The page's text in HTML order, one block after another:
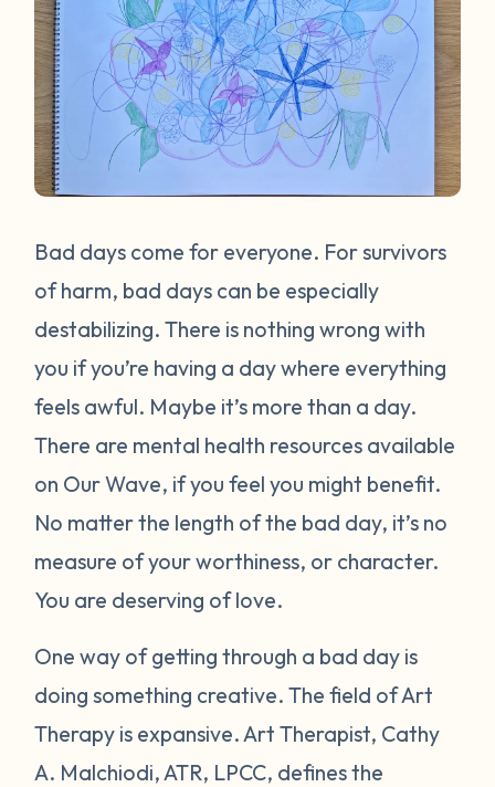
Bad days come for everyone. For survivors
of harm, bad days can be especially
destabilizing. There is nothing wrong with
you if you’re having a day where everything
feels awful. Maybe it’s more than a day.
There are mental health resources available
on Our Wave, if you feel you might benefit.
No matter the length of the bad day, it’s no
measure of your worthiness, or character.
You are deserving of love.
One way of getting through a bad day is
doing something creative. The field of Art
Therapy is expansive. Art Therapist, Cathy
A. Malchiodi, ATR, LPCC, defines the